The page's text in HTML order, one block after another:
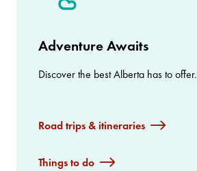
Adventure Awaits
Discover the best Alberta has to offer.
Road trips & itineraries
Things to do